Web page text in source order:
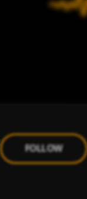
FOLLOW